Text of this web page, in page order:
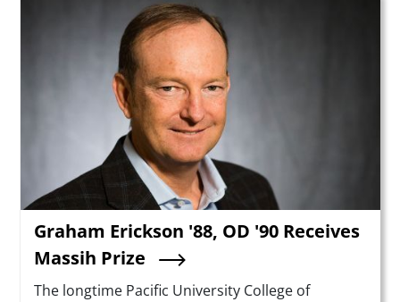
Graham Erickson '88, OD '90 Receives
Massih Prize
Summary
The longtime Pacific University College of